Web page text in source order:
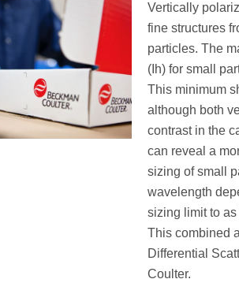
Vertically
fine structures
particles. The
(Ih) for small
This minimum
although both
contrast in the
can reveal a
sizing of small
wavelength
sizing limit to
This combined
Differential
Coulter.